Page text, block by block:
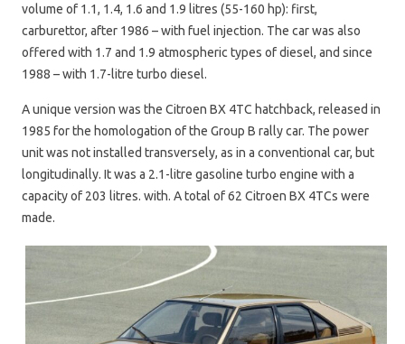
volume of 1.1, 1.4, 1.6 and 1.9 litres (55-160 hp): first,
carburettor, after 1986 – with fuel injection. The car was also
offered with 1.7 and 1.9 atmospheric types of diesel, and since
1988 – with 1.7-litre turbo diesel.
A unique version was the Citroen BX 4TC hatchback, released in
1985 for the homologation of the Group B rally car. The power
unit was not installed transversely, as in a conventional car, but
longitudinally. It was a 2.1-litre gasoline turbo engine with a
capacity of 203 litres. with. A total of 62 Citroen BX 4TCs were
made.